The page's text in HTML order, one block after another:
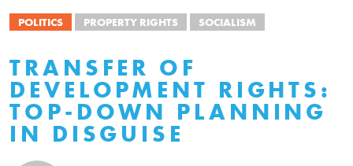
POLITICS PROPERTY RIGHTS SOCIALISM
TRANSFER OF
DEVELOPMENT RIGHTS:
TOP-DOWN PLANNING
IN DISGUISE